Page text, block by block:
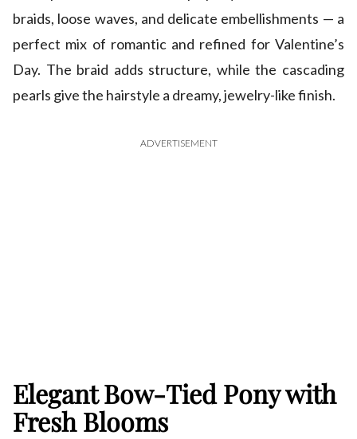
braids, loose waves, and delicate embellishments — a
perfect mix of romantic and refined for Valentine’s
Day. The braid adds structure, while the cascading
pearls give the hairstyle a dreamy, jewelry-like finish.
ADVERTISEMENT
Elegant Bow-Tied Pony with
Fresh Blooms